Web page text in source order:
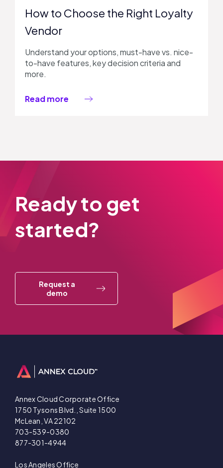
How to Choose the Right Loyalty
Vendor
Understand your options, must-have vs. nice-
to-have features, key decision criteria and
more.
Read more
Ready to get
started?
Request a
demo
Annex Cloud Corporate Office
1750 Tysons Blvd., Suite 1500
McLean, VA 22102
703-539-0380
877-301-4944
Los Angeles Office